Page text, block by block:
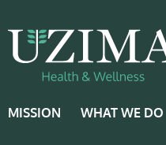
MISSION WHAT WE DO